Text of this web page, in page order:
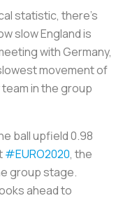
statistic, there’s
slow England is
with Germany,
movement of
in the group
ball upfield 0.98
#EURO2020, the
group stage.
ahead to